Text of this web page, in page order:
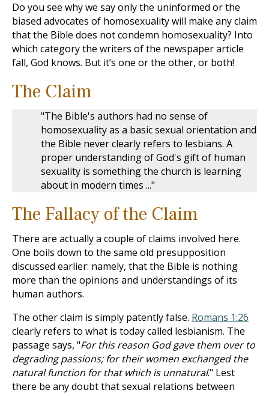
Do you see why we say only the uninformed or the
biased advocates of homosexuality will make any claim
that the Bible does not condemn homosexuality? Into
which category the writers of the newspaper article
fall, God knows. But it’s one or the other, or both!
The Claim
"The Bible's authors had no sense of
homosexuality as a basic sexual orientation and
the Bible never clearly refers to lesbians. A
proper understanding of God's gift of human
sexuality is something the church is learning
about in modern times ..."
The Fallacy of the Claim
There are actually a couple of claims involved here.
One boils down to the same old presupposition
discussed earlier: namely, that the Bible is nothing
more than the opinions and understandings of its
human authors.
The other claim is simply patently false. Romans 1:26
clearly refers to what is today called lesbianism. The
passage says, "For this reason God gave them over to
degrading passions; for their women exchanged the
natural function for that which is unnatural." Lest
there be any doubt that sexual relations between